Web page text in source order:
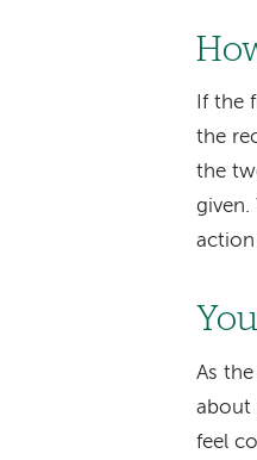
If the
the
the
given.
As
about
feel